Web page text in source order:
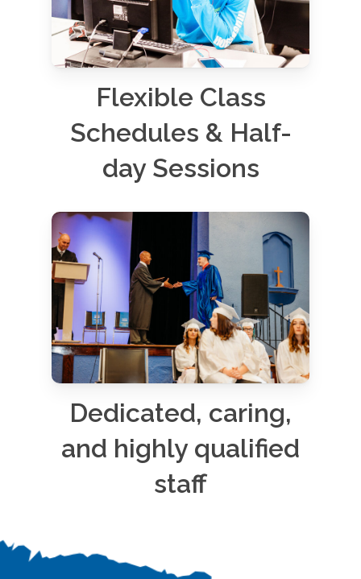
Flexible Class
Schedules & Half-
day Sessions
Dedicated, caring,
and highly qualified
staff